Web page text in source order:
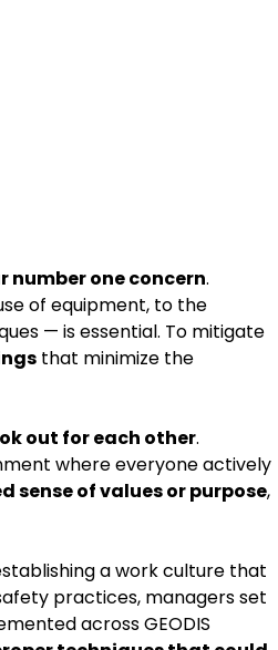
number one concern.
of equipment, to the
— is essential. To mitigate
that minimize the
out for each other.
where everyone actively
sense of values or purpose,
a work culture that
practices, managers set
across GEODIS